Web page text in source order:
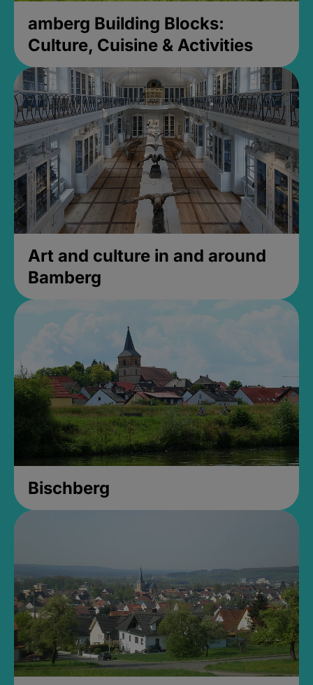
amberg Building Blocks:
Culture, Cuisine & Activities
Art and culture in and around
Bamberg
Bischberg